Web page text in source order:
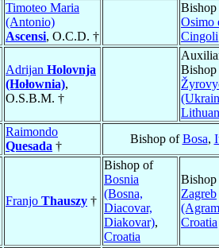
Timoteo Maria
(Antonio)
Ascensi, O.C.D. †
Osimo
Cingoli
Adrijan Holovnja
(Hołownia),
O.S.B.M. †
Raimondo
Quesada †
Bishop ofBosa,
Franjo Thauszy †
Bishop of
Bosnia
(Bosna,
Diacovar,
Diakovar),
Croatia
Zagreb
Croatia